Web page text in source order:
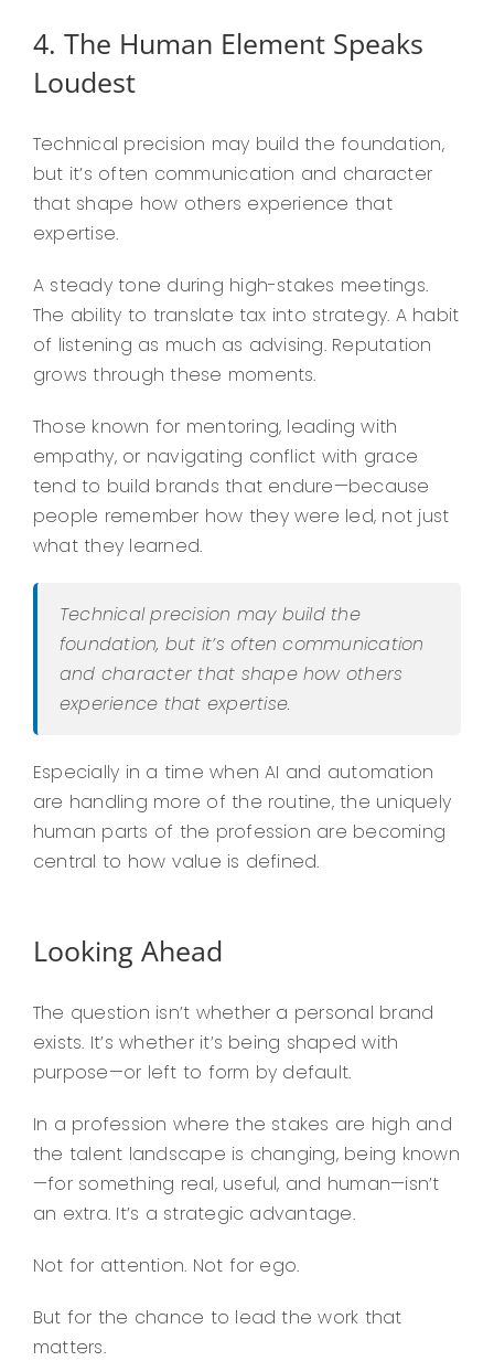
4. The Human Element Speaks
Loudest
Technical precision may build the foundation,
but it’s often communication and character
that shape how others experience that
expertise.
A steady tone during high-stakes meetings.
The ability to translate tax into strategy. A habit
of listening as much as advising. Reputation
grows through these moments.
Those known for mentoring, leading with
empathy, or navigating conflict with grace
tend to build brands that endure—because
people remember how they were led, not just
what they learned.
Technical precision may build the
foundation, but it’s often communication
and character that shape how others
experience that expertise.
Especially in a time when AI and automation
are handling more of the routine, the uniquely
human parts of the profession are becoming
central to how value is defined.
Looking Ahead
The question isn’t whether a personal brand
exists. It’s whether it’s being shaped with
purpose—or left to form by default.
In a profession where the stakes are high and
the talent landscape is changing, being known
—for something real, useful, and human—isn’t
an extra. It’s a strategic advantage.
Not for attention. Not for ego.
But for the chance to lead the work that
matters.